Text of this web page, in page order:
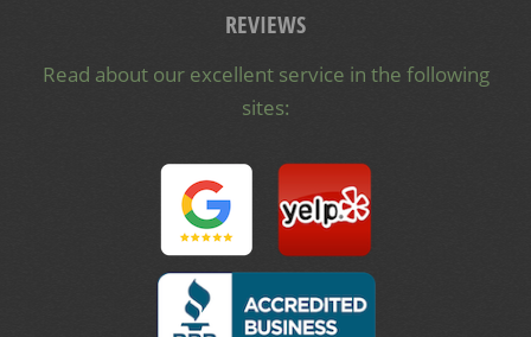
REVIEWS
Read about our excellent service in the following
sites: